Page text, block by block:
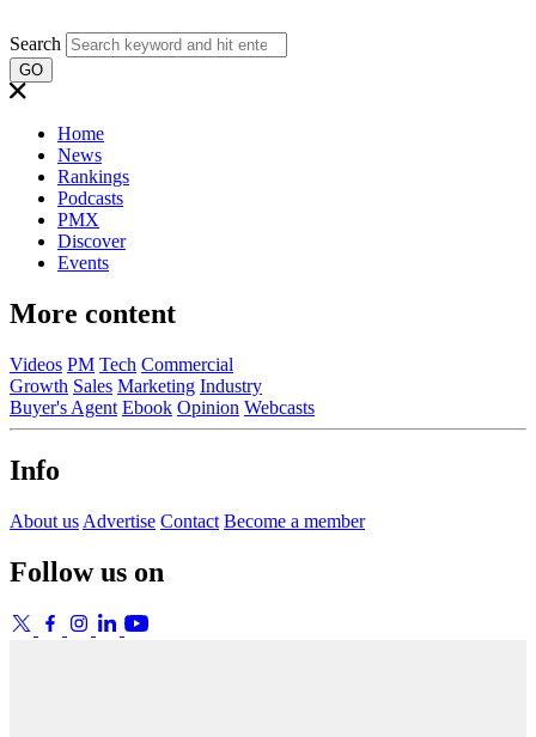
Search
GO
Home
News
Rankings
Podcasts
PMX
Discover
Events
More content
Videos PM Tech Commercial
Growth Sales Marketing Industry
Buyer's Agent Ebook Opinion Webcasts
Info
About us Advertise Contact Become a member
Follow us on